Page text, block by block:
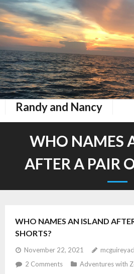
Randy and Nancy
Contact
Studio
WHO NAMES
AFTER A PAIR
WHO NAMES AN ISLAND
SHORTS?
November 22, 2021
2 Comments Adventures with